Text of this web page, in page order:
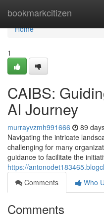
bookmarkcitizen
Home
Home
1
CAIBS:
AI Journey
murrayvzmh991666 89
Navigating the intricate
challenging for many
guidance to facilitate the
https://
Comments
Who
Comments